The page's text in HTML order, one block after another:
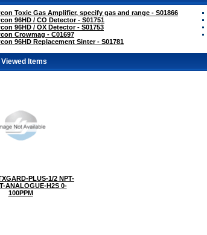
Toxic Gas Amplifier, specify gas and range - S01866
96HD / CO Detector - S01751
96HD / OX Detector - S01753
Crowmag - C01697
96HD Replacement Sinter - S01781
Items
PLUS-1/2 NPT-
ANALOGUE-H2S 0-
100PPM